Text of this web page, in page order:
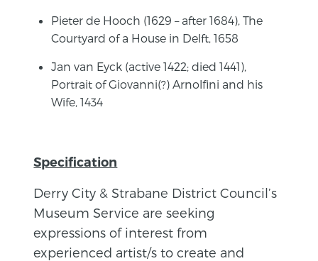
Pieter de Hooch (1629 – after 1684), The
Courtyard of a House in Delft, 1658
Jan van Eyck (active 1422; died 1441),
Portrait of Giovanni(?) Arnolfini and his
Wife, 1434
Specification
Derry City & Strabane District Council’s
Museum Service are seeking
expressions of interest from
experienced artist/s to create and